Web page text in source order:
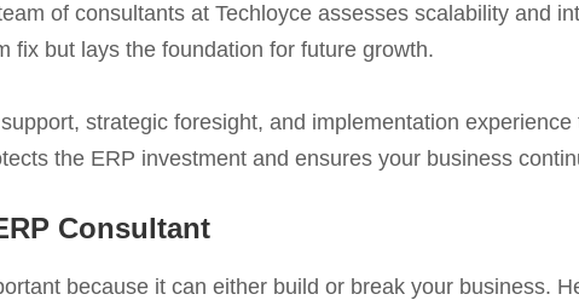
of consultants at Techloyce assesses scalability and
fix but lays the foundation for future growth.
strategic foresight, and implementation
the ERP investment and ensures your business
Consultant
because it can either build or break your business.